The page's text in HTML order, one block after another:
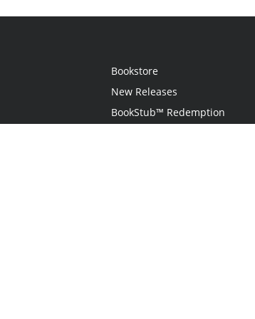
Bookstore
New Releases
BookStub™ Redemption